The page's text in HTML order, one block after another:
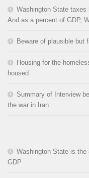
Washington State taxes
And as a percent of GDP,
Beware of plausible but
Housing for the
housed
Summary of Interview
the war in Iran
Washington State is
GDP